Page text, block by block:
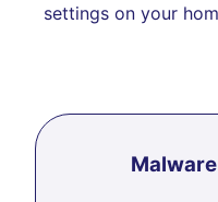
settings on your